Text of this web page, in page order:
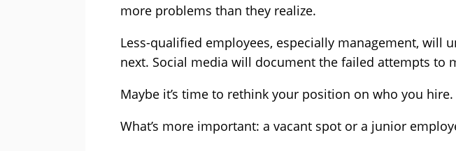
more problems than they realize.
Less-qualified employees, especially management, will
next. Social media will document the failed attempts to
Maybe it’s time to rethink your position on who you hire.
What’s more important: a vacant spot or a junior